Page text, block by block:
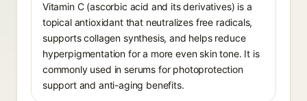
Vitamin C (ascorbic acid and its derivatives) is a
topical antioxidant that neutralizes free radicals,
supports collagen synthesis, and helps reduce
hyperpigmentation for a more even skin tone. It is
commonly used in serums for photoprotection
support and anti-aging benefits.